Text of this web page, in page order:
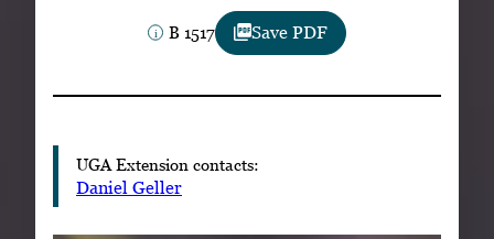
LinkedIn Facebook Instagram
B 1517 Save PDF
UGA Extension contacts:
Daniel Geller